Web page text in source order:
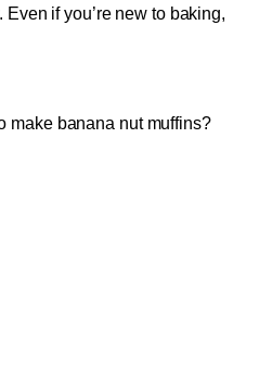
Even if you’re new to baking,
make banana nut muffins?